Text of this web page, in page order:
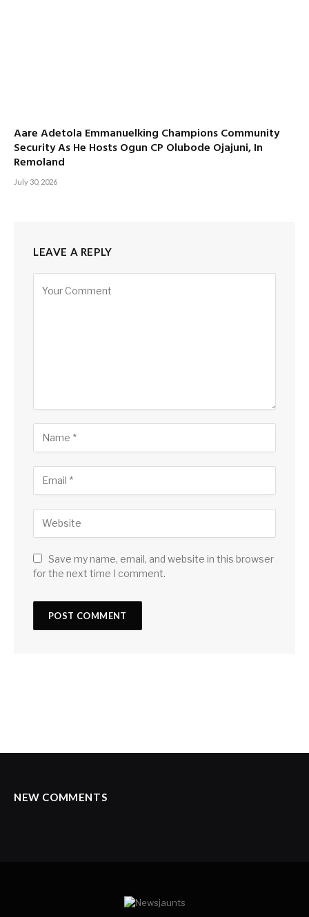
Aare Adetola Emmanuelking Champions Community
Security As He Hosts Ogun CP Olubode Ojajuni, In
Remoland
July 30, 2026
LEAVE A REPLY
Save my name, email, and website in this browser
for the next time I comment.
NEW COMMENTS